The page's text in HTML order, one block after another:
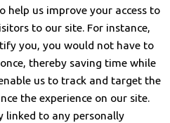
help us improve your access to
to our site. For instance,
you, you would not have to
thereby saving time while
us to track and target the
the experience on our site.
linked to any personally